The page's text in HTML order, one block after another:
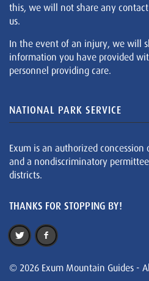
this, we will not share any
us.
In the event of an injury, we will
information you have provided
personnel providing care.
NATIONAL PARK SERVICE
Exum is an authorized
and a nondiscriminatory
districts.
THANKS FOR STOPPING BY!
© 2026 Exum Mountain Guides -